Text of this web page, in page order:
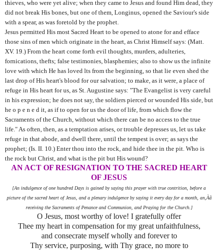
thieves, who were yet alive; when they came to Jesus and found Him dead, they
did not break His bones, but one of them, Longinus, opened the Saviour's side
with a spear, as was foretold by the prophet.
Jesus permitted His most Sacred Heart to be opened to atone for and efface
those sins of men which originate in the heart, as Christ Himself says: (Matt.
XV. 19.) From the heart come forth evil thoughts, murders, adulteries,
fornications, thefts; false testimonies, blasphemies; also to show us the infinite
love with which He has loved lts from the beginning, so that lie even shed the
last drop of His heart's blood for our salvation; to make, as it were, a place of
refuge in His heart for us, as St. Augustine says: "The Evangelist is very careful
in his expression; he does not say, the soldiers pierced or wounded His side, but
he o p e n e d it, as if to open for us the door of life, from which flow the
Sacraments of the Church, without which there can be no access to the true
life." As often, then, as a temptation arises, or trouble depresses us, let us take
refuge in that abode, and dwell there, until the tempest is over; as says the
prophet; (Is. II. 10.) Enter thou into the rock, and hide thee in the pit. Who is
the rock but Christ, and what is the pit but His wound?
AN ACT OF RESIGNATION TO THE SACRED HEART
OF JESUS
[An indulgence of one hundred Days is gained by saying this prayer with true contrition, before a
picture of the sacred heart of Jesus, and a plenary indulgence by saying it every day for a month, an,Àã
receiving the Sacraments of Penance and Communion, and Praying for the Church.]
O Jesus, most worthy of love! I gratefully offer
Thee my heart in compensation for my great unfaithfulness,
and consecrate myself wholly and forever to
Thy service, purposing, with Thy grace, no more to